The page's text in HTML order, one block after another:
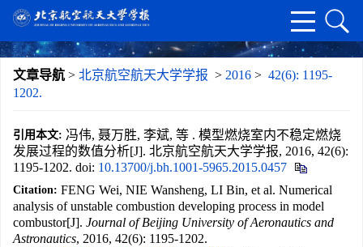
文章导航 > 北京航空航天大学学报 > 2016 > 42(6): 1195-
1202.
引用本文: 冯伟, 聂万胜, 李斌, 等 . 模型燃烧室内不稳定燃烧
发展过程的数值分析[J]. 北京航空航天大学学报, 2016, 42(6):
1195-1202. doi: 10.13700/j.bh.1001-5965.2015.0457
Citation: FENG Wei, NIE Wansheng, LI Bin, et al. Numerical
analysis of unstable combustion developing process in model
combustor[J]. Journal of Beijing University of Aeronautics and
Astronautics, 2016, 42(6): 1195-1202.